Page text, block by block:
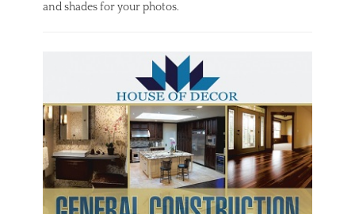
and shades for your photos.
r
i
o
r
,
O